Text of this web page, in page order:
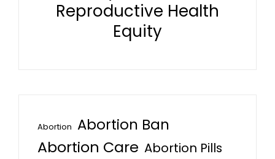
Reproductive Health
Equity
Abortion Abortion Ban
Abortion Care Abortion Pills